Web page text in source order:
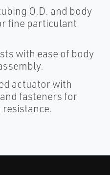
O.D. and body
fine particulant
with ease of body
actuator with
fasteners for